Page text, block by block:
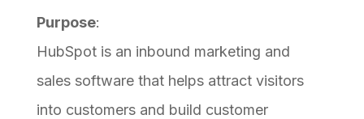
Purpose:
HubSpot is an inbound marketing and
sales software that helps attract visitors
into customers and build customer